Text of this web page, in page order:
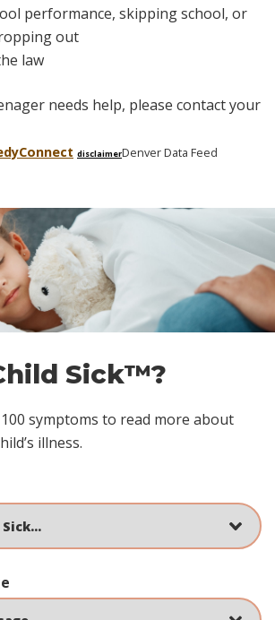
performance, skipping school, or
out
law
needs help, please contact your
Connect disclaimerDenver Data Feed
Sick™?
symptoms to read more about
illness.